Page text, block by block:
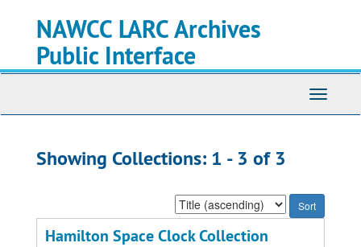
NAWCC LARC Archives
Public Interface
Toggle
Showing Collections: 1 - 3 of 3
Sort
by:
Hamilton Space Clock Collection